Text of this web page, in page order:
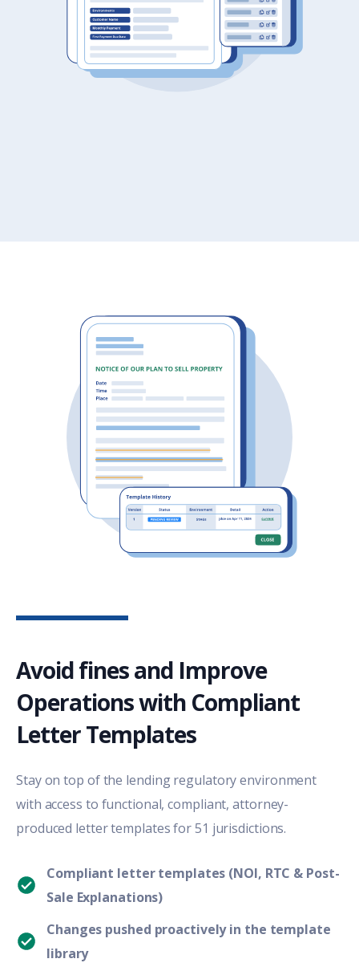
Avoid fines and Improve
Operations with Compliant
Letter Templates
Stay on top of the lendingregulatory environment
with access to functional, compliant, attorney-
produced letter templates for 51 jurisdictions.
Compliant letter templates (NOI, RTC & Post-
Sale Explanations)
Changes pushed proactively in the template
library